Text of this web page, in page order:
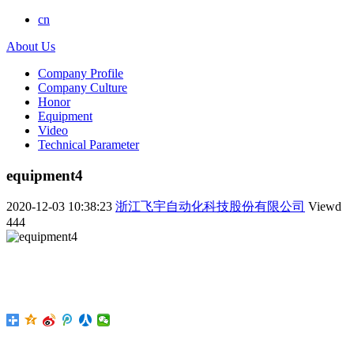
cn
About Us
Company Profile
Company Culture
Honor
Equipment
Video
Technical Parameter
equipment4
2020-12-03 10:38:23 浙江飞宇自动化科技股份有限公司 Viewd
444